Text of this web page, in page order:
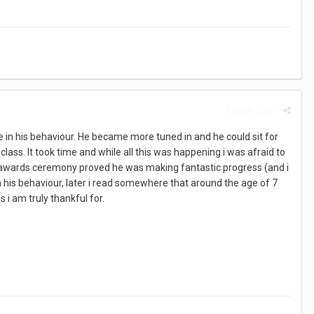
his behaviour. He became more tuned in and he could sit for
It took time and while all this was happening i was afraid to
ceremony proved he was making fantastic progress (and i
behaviour, later i read somewhere that around the age of 7
i am truly thankful for.